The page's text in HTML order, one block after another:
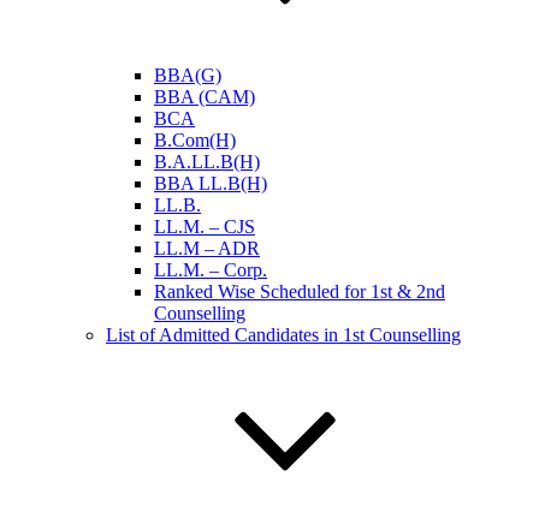
BBA(G)
BBA (CAM)
BCA
B.Com(H)
B.A.LL.B(H)
BBA LL.B(H)
LL.B.
LL.M. – CJS
LL.M – ADR
LL.M. – Corp.
Ranked Wise Scheduled for 1st & 2nd
Counselling
List of Admitted Candidates in 1st Counselling